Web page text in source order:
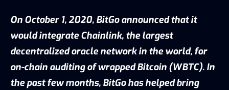
On October 1, 2020, BitGoannouncedthat it
would integrate Chainlink, the largest
decentralized oracle network in the world, for
on-chain auditing of wrapped Bitcoin (WBTC). In
the past few months, BitGo has helped bring